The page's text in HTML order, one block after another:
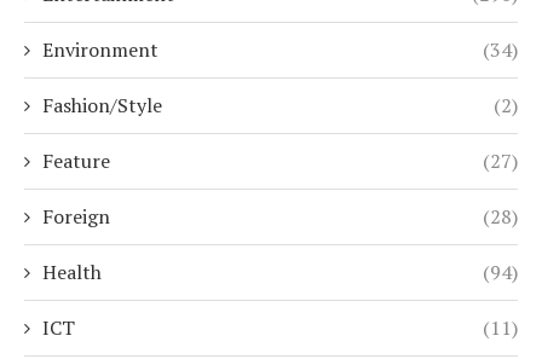
Environment (34)
Fashion/Style (2)
Feature (27)
Foreign (28)
Health (94)
ICT (11)